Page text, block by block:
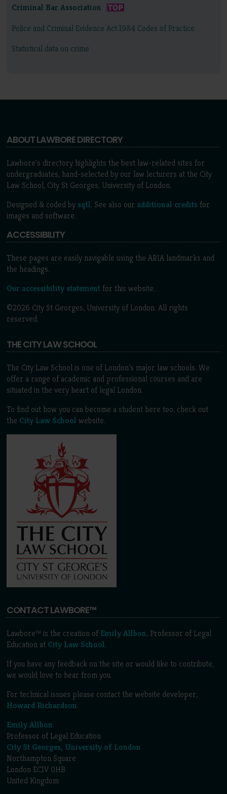
Criminal Bar Association
Police and Criminal Evidence Act 1984 Codes of Practice
Statistical data on crime
ABOUT LAWBORE DIRECTORY
Lawbore's directory highlights the best law-related sites for
undergraduates, hand-selected by our law lecturers at the City
Law School, City St Georges, University of London.
Designed & coded by sqtl. See also our additional credits for
images and software.
ACCESSIBILITY
These pages are easily navigable using the ARIA landmarks and
the headings.
Our accessibility statement for this website.
©2026 City St Georges, University of London. All rights
reserved.
THE CITY LAW SCHOOL
The City Law School is one of London’s major law schools. We
offer a range of academic and professional courses and are
situated in the very heart of legal London.
To find out how you can become a student here too, check out
the City Law School website.
CONTACT LAWBORE™
Lawbore™ is the creation of Emily Allbon, Professor of Legal
Education at City Law School.
If you have any feedback on the site or would like to contribute,
we would love to hear from you.
For technical issues please contact the website developer,
Howard Richardson.
Emily Allbon
Professor of Legal Education
City St Georges, University of London
Northampton Square
London EC1V 0HB
United Kingdom